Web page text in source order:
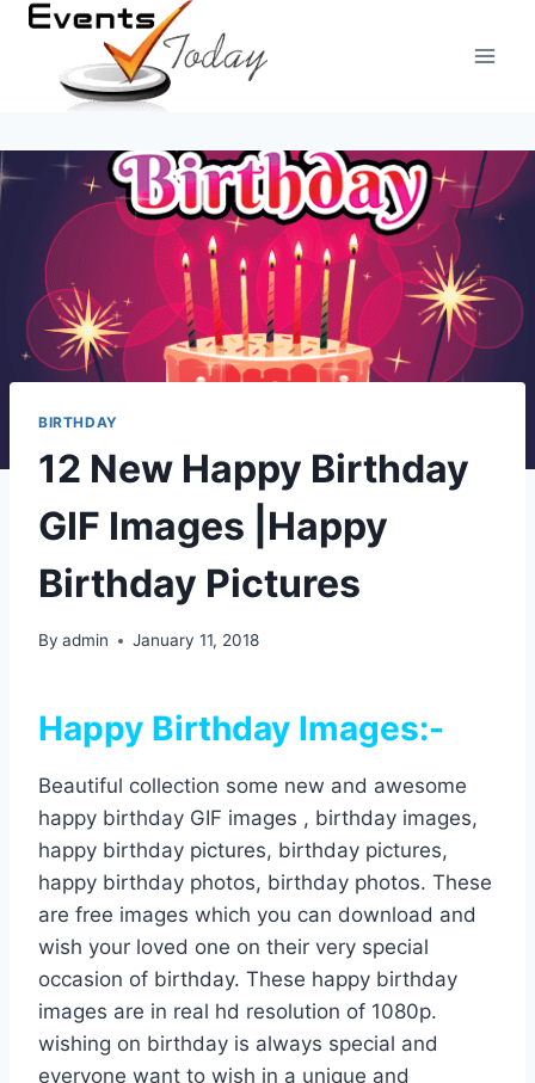
Skip
content
BIRTHDAY
12 New Happy Birthday
GIF Images |Happy
Birthday Pictures
By admin January 11, 2018
Happy Birthday Images:-
Beautiful collection some new and awesome
happy birthday GIF images , birthday images,
happy birthday pictures, birthday pictures,
happy birthday photos, birthday photos. These
are free images which you can download and
wish your loved one on their very special
occasion of birthday. These happy birthday
images are in real hd resolution of 1080p.
wishing on birthday is always special and
everyone want to wish in a unique and